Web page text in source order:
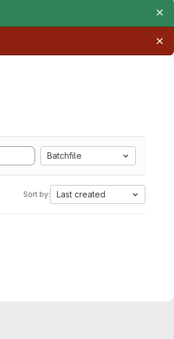
Batchfile
Sort by: Last created